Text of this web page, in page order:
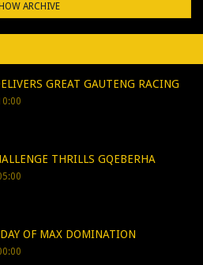
ARCHIVE
GREAT GAUTENG RACING
THRILLS GQEBERHA
DAY OF MAX DOMINATION